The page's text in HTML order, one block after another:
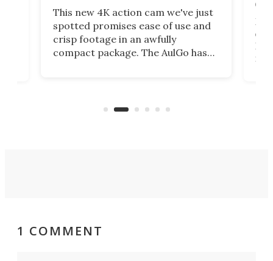
This new 4K action cam we've just
spotted promises ease of use and
crisp footage in an awfully
compact package. The AulGo has
can think of.
on
My
1 COMMENT